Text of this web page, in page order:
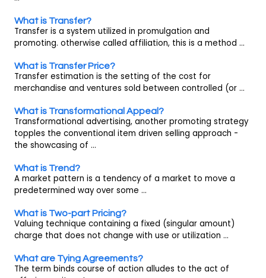
What is Transfer?
Transfer is a system utilized in promulgation and
promoting. otherwise called affiliation, this is a method ...
What is Transfer Price?
Transfer estimation is the setting of the cost for
merchandise and ventures sold between controlled (or ...
What is Transformational Appeal?
Transformational advertising, another promoting strategy
topples the conventional item driven selling approach -
the showcasing of ...
What is Trend?
A market pattern is a tendency of a market to move a
predetermined way over some ...
What is Two-part Pricing?
Valuing technique containing a fixed (singular amount)
charge that does not change with use or utilization ...
What are Tying Agreements?
The term binds course of action alludes to the act of